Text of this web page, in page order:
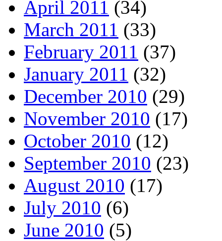
April 2011 (34)
March 2011 (33)
February 2011 (37)
January 2011 (32)
December 2010 (29)
November 2010 (17)
October 2010 (12)
September 2010 (23)
August 2010 (17)
July 2010 (6)
June 2010 (5)